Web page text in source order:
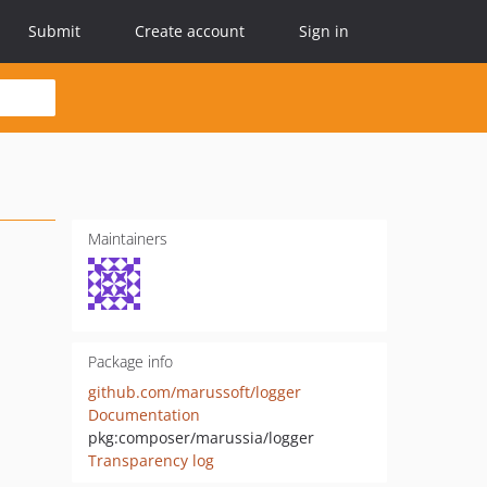
Submit Create account Sign in
Maintainers
Package info
github.com/marussoft/logger
Documentation
pkg:composer/marussia/logger
Transparency log